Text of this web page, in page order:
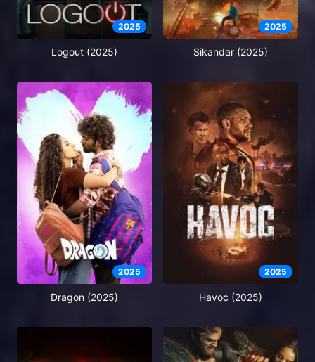
2025
Logout (2025)
2025
Sikandar (2025)
2025
Dragon (2025)
2025
Havoc (2025)